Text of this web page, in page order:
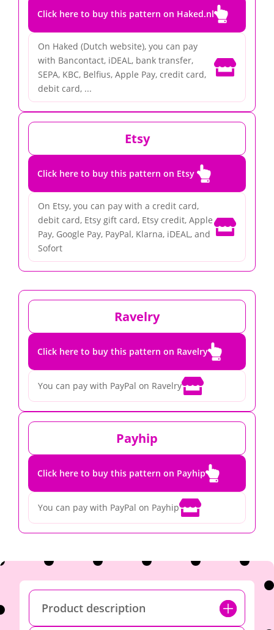
Click here to buy this pattern on Haked.nl
On Haked (Dutch website), you can pay
with Bancontact, iDEAL, bank transfer,
SEPA, KBC, Belfius, Apple Pay, credit card,
debit card, ...

Etsy
Click here to buy this pattern on Etsy 
On Etsy, you can pay with a credit card,
debit card, Etsy gift card, Etsy credit, Apple
Pay, Google Pay, PayPal, Klarna, iDEAL, and
Sofort

Ravelry
Click here to buy this pattern on Ravelry
You can pay with PayPal on Ravelry
Payhip
Click here to buy this pattern on Payhip
You can pay with PayPal on Payhip
Product description